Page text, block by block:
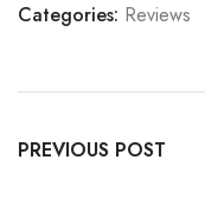
Categories: Reviews
PREVIOUS POST